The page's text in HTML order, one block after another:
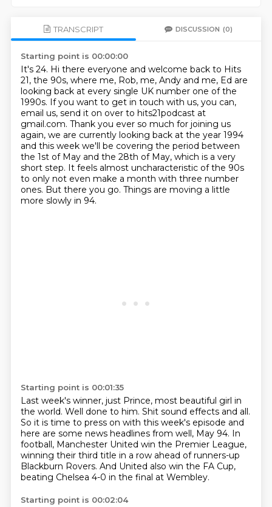
TRANSCRIPT DISCUSSION (0)
Starting point is 00:00:00
It's 24. Hi there everyone and welcome back to Hits
21, the 90s, where me, Rob, me, Andy and me, Ed are
looking back at every single UK number one of the
1990s. If you want to get in touch with us, you can,
email us, send it on over to hits21podcast at
gmail.com. Thank you ever so much for joining us
again, we are currently looking back at the year 1994
and this week we'll be covering the period between
the 1st of May and the 28th of May, which is a very
short step. It feels almost uncharacteristic of the 90s
to only not even make a month with three number
ones. But there you go. Things are moving a little
more slowly in 94.
Starting point is 00:01:35
Last week's winner, just Prince, most beautiful girl in
the world. Well done to him. Shit sound effects and all.
So it is time to press on with this week's episode and
here are some news headlines from well, May 94. In
football, Manchester United win the Premier League,
winning their third title in a row ahead of runners-up
Blackburn Rovers. And United also win the FA Cup,
beating Chelsea 4-0 in the final at Wembley.
Starting point is 00:02:04